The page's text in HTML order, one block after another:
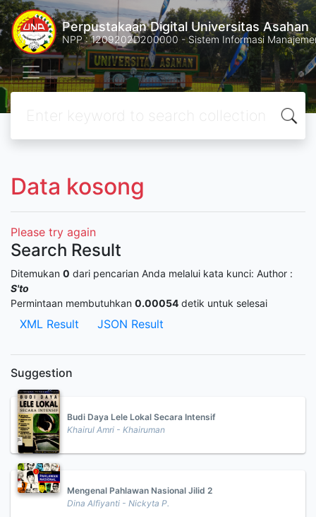
Perpustakaan Digital Universitas Asahan
NPP : 1209202D200000 - Sistem Informasi
Data kosong
Please try again
Search Result
Ditemukan 0 dari pencarian Anda melalui kata kunci: Author :
S'to
Permintaan membutuhkan 0.00054 detik untuk selesai
XML Result JSON Result
Suggestion
Budi Daya Lele Lokal Secara Intensif
Khairul Amri - Khairuman
Mengenal Pahlawan Nasional Jilid 2
Dina Alfiyanti - Nickyta P.